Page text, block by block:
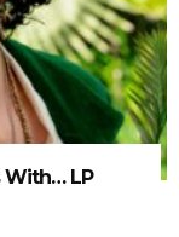
With… LP